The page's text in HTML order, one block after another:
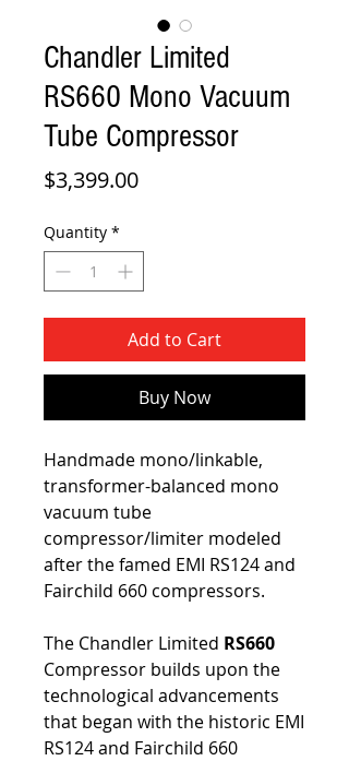
Chandler Limited
RS660 Mono Vacuum
Tube Compressor
$3,399.00Price
Quantity *
Add to Cart
Buy Now
Handmade mono/linkable,
transformer-balanced mono
vacuum tube
compressor/limiter modeled
after the famed EMI RS124 and
Fairchild 660 compressors.
The Chandler Limited RS660
Compressor builds upon the
technological advancements
that began with the historic EMI
RS124 and Fairchild 660